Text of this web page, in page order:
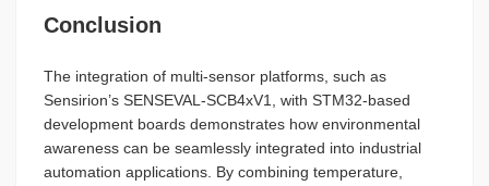
Conclusion
The integration of multi-sensor platforms, such as
Sensirion’s SENSEVAL-SCB4xV1, with STM32-based
development boards demonstrates how environmental
awareness can be seamlessly integrated into industrial
automation applications. By combining temperature,